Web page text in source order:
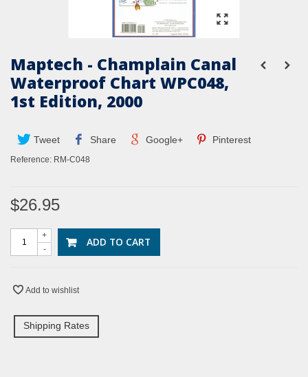
Maptech - Champlain Canal
Waterproof Chart WPC048,
1st Edition, 2000
Tweet Share Google+ Pinterest
Reference: RM-C048
$26.95
-
+ ADD TO CART
Add to wishlist
Shipping Rates